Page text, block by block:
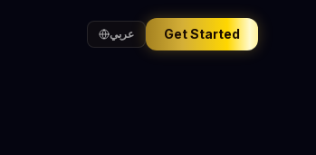
عربي Get Started